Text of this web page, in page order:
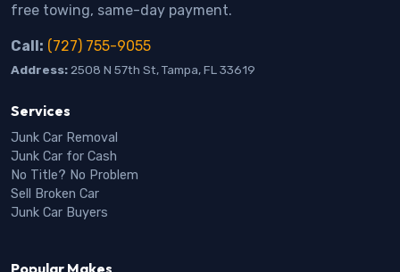
free towing, same-day payment.
Call: (727) 755-9055
Address: 2508 N 57th St, Tampa, FL 33619
Services
Junk Car Removal
Junk Car for Cash
No Title? No Problem
Sell Broken Car
Junk Car Buyers
Popular Makes